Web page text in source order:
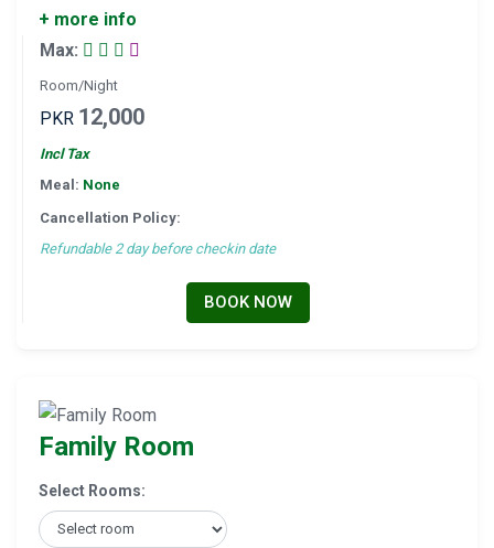
+ more info
Max:
Room/Night
PKR 12,000
Incl Tax
Meal: None
Cancellation Policy:
Refundable 2 day before checkin date
BOOK NOW
Family Room
Select Rooms: